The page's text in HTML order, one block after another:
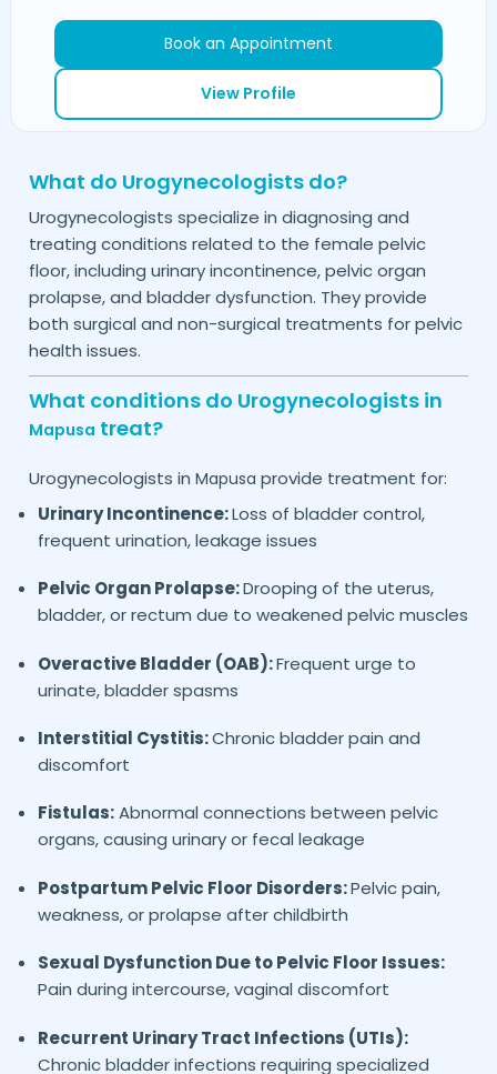
Book an Appointment
View Profile
What do Urogynecologists do?
Urogynecologists specialize in diagnosing and
treating conditions related to the female pelvic
floor, including urinary incontinence, pelvic organ
prolapse, and bladder dysfunction. They provide
both surgical and non-surgical treatments for pelvic
health issues.
What conditions do Urogynecologists in
Mapusa treat?
Urogynecologists in Mapusa provide treatment for:
Urinary Incontinence:Loss of bladder control,
frequent urination, leakage issues
Pelvic Organ Prolapse:Drooping of the uterus,
bladder, or rectum due to weakened pelvic muscles
Overactive Bladder (OAB):Frequent urge to
urinate, bladder spasms
Interstitial Cystitis:Chronic bladder pain and
discomfort
Fistulas:Abnormal connections between pelvic
organs, causing urinary or fecal leakage
Postpartum Pelvic Floor Disorders:Pelvic pain,
weakness, or prolapse after childbirth
Sexual Dysfunction Due to Pelvic Floor Issues:
Pain during intercourse, vaginal discomfort
Recurrent Urinary Tract Infections (UTIs):
Chronic bladder infections requiring specialized